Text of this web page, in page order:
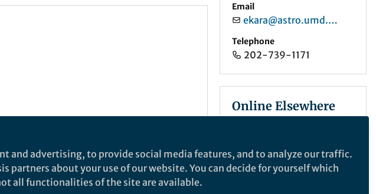
Email
ekara@astro.umd.edu
Telephone
202-739-1171
Online Elsewhere
and advertising, to provide social media features, and to analyze our traffic.
partners about your use of our website. You can decide for yourself which
all functionalities of the site are available.